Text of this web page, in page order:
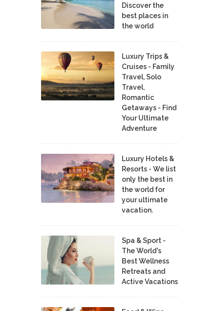
Discover the
best places in
the world
Luxury Trips &
Cruises - Family
Travel, Solo
Travel,
Romantic
Getaways - Find
Your Ultimate
Adventure
Luxury Hotels &
Resorts - We list
only the best in
the world for
your ultimate
vacation.
Spa & Sport -
The World's
Best Wellness
Retreats and
Active Vacations